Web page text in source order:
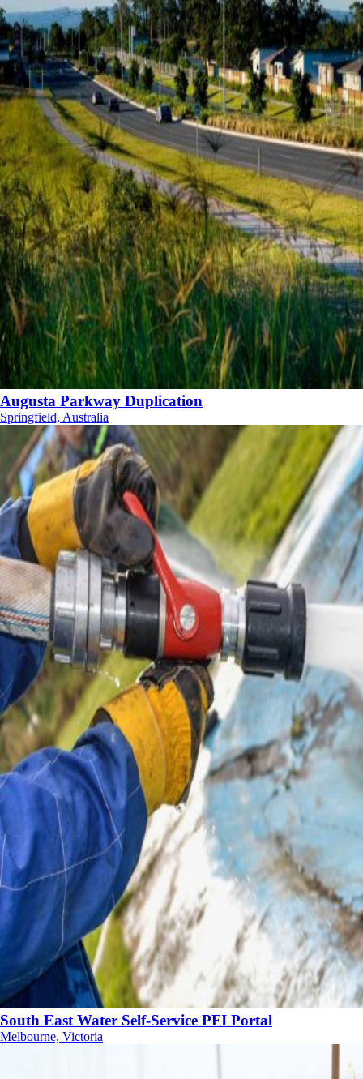
Augusta Parkway Duplication
Springfield, Australia
South East Water Self-Service PFI Portal
Melbourne, Victoria